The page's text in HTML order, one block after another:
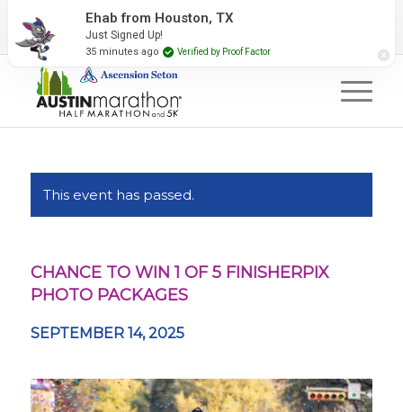
2027 Event Partners Newsletter
This event has passed.
CHANCE TO WIN 1 OF 5 FINISHERPIX
PHOTO PACKAGES
SEPTEMBER 14, 2025
Ehab from Houston, TX
Just Signed Up!
35 minutes ago Verified by Proof Factor